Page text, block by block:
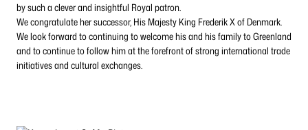
by such a clever and insightful Royal patron.
We congratulate her successor, His Majesty King Frederik X of Denmark.
We look forward to continuing to welcome his and his family to Greenland
and to continue to follow him at the forefront of strong international trade
initiatives and cultural exchanges.